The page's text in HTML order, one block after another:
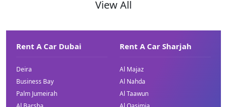
View All
Rent A Car Dubai
Deira
Business Bay
Palm Jumeirah
Rent A Car Sharjah
Al Majaz
Al Nahda
Al Taawun